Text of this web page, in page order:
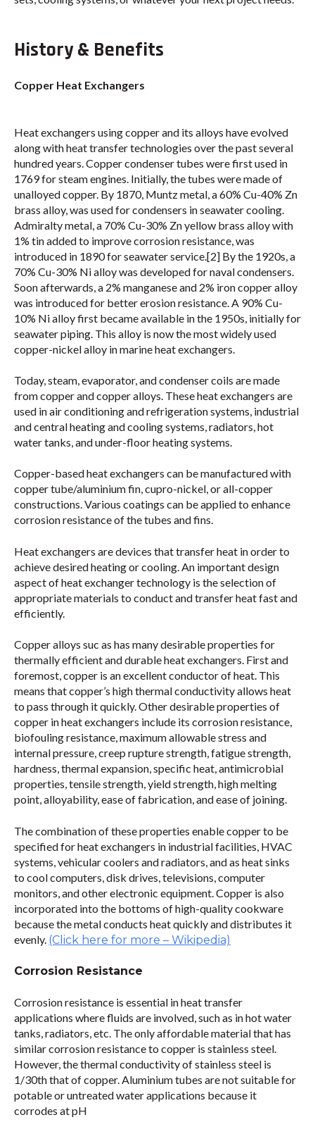
History & Benefits
Copper Heat Exchangers
Heat exchangers using copper and its alloys have evolved
along with heat transfer technologies over the past several
hundred years. Copper condenser tubes were first used in
1769 for steam engines. Initially, the tubes were made of
unalloyed copper. By 1870, Muntz metal, a 60% Cu-40% Zn
brass alloy, was used for condensers in seawater cooling.
Admiralty metal, a 70% Cu-30% Zn yellow brass alloy with
1% tin added to improve corrosion resistance, was
introduced in 1890 for seawater service.[2] By the 1920s, a
70% Cu-30% Ni alloy was developed for naval condensers.
Soon afterwards, a 2% manganese and 2% iron copper alloy
was introduced for better erosion resistance. A 90% Cu-
10% Ni alloy first became available in the 1950s, initially for
seawater piping. This alloy is now the most widely used
copper-nickel alloy in marine heat exchangers.
Today, steam, evaporator, and condenser coils are made
from copper and copper alloys. These heat exchangers are
used in air conditioning and refrigeration systems, industrial
and central heating and cooling systems, radiators, hot
water tanks, and under-floor heating systems.
Copper-based heat exchangers can be manufactured with
copper tube/aluminium fin, cupro-nickel, or all-copper
constructions. Various coatings can be applied to enhance
corrosion resistance of the tubes and fins.
Heat exchangers are devices that transfer heat in order to
achieve desired heating or cooling. An important design
aspect of heat exchanger technology is the selection of
appropriate materials to conduct and transfer heat fast and
efficiently.
Copper alloys suc as has many desirable properties for
thermally efficient and durable heat exchangers. First and
foremost, copper is an excellent conductor of heat. This
means that copper’s high thermal conductivity allows heat
to pass through it quickly. Other desirable properties of
copper in heat exchangers include its corrosion resistance,
biofouling resistance, maximum allowable stress and
internal pressure, creep rupture strength, fatigue strength,
hardness, thermal expansion, specific heat, antimicrobial
properties, tensile strength, yield strength, high melting
point, alloyability, ease of fabrication, and ease of joining.
The combination of these properties enable copper to be
specified for heat exchangers in industrial facilities, HVAC
systems, vehicular coolers and radiators, and as heat sinks
to cool computers, disk drives, televisions, computer
monitors, and other electronic equipment. Copper is also
incorporated into the bottoms of high-quality cookware
because the metal conducts heat quickly and distributes it
evenly. (Click here for more – Wikipedia)
Corrosion Resistance
Corrosion resistance is essential in heat transfer
applications where fluids are involved, such as in hot water
tanks, radiators, etc. The only affordable material that has
similar corrosion resistance to copper is stainless steel.
However, the thermal conductivity of stainless steel is
1/30th that of copper. Aluminium tubes are not suitable for
potable or untreated water applications because it
corrodes at pH